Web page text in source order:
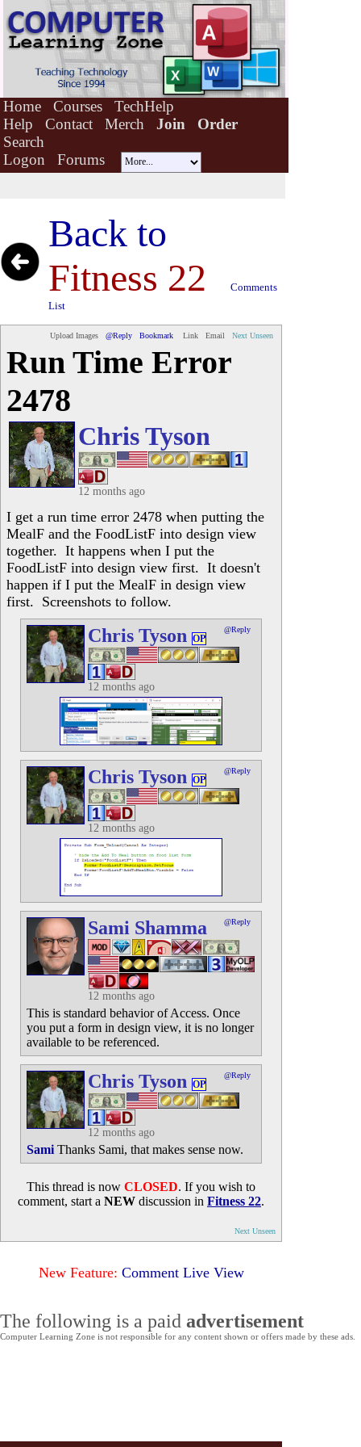
Home Courses
TechHelp
Help
Contact Merch Join
Order
Search
Logon
Forums
Back to
Fitness 22
Comments
List
Upload Images @Reply Bookmark Link Email Next Unseen
Run Time Error
2478
Chris Tyson
12 months ago
I get a run time error 2478 when putting the
MealF and the FoodListF into design view
together. It happens when I put the
FoodListF into design view first. It doesn't
happen if I put the MealF in design view
first. Screenshots to follow.
Chris Tyson OP
@Reply
12 months ago
Chris Tyson OP
@Reply
12 months ago
Sami Shamma @Reply
12 months ago
This is standard behavior of Access. Once
you put a form in design view, it is no longer
available to be referenced.
Chris Tyson OP
@Reply
12 months ago
Sami Thanks Sami, that makes sense now.
This thread is now CLOSED. If you wish to
comment, start a NEW discussion in Fitness 22.
Next Unseen
New Feature: Comment Live View
The following is a paid advertisement
Computer Learning Zone is not responsible for any content shown or offers made by these ads.